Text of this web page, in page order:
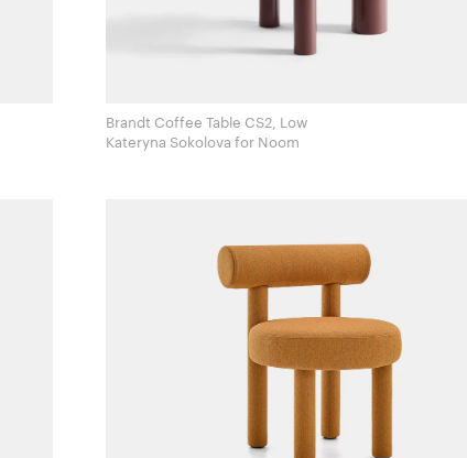
Brandt Coffee Table CS2, Low
Kateryna Sokolova for Noom